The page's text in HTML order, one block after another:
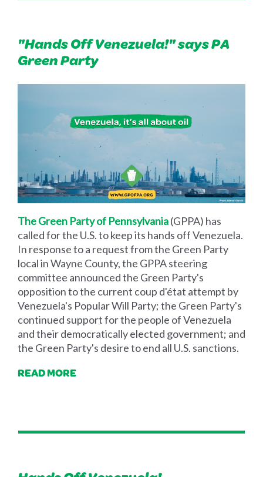
"Hands Off Venezuela!" says PA
Green Party
The Green Party of Pennsylvania(GPPA) has
called for the U.S. to keep its hands off Venezuela.
In response to a request from the Green Party
local in Wayne County, the GPPA steering
committee announced the Green Party's
opposition to the current coup d'état attempt by
Venezuela's Popular Will Party; the Green Party's
continued support for the people of Venezuela
and their democratically elected government; and
the Green Party's desire to end all U.S. sanctions.
READ MORE